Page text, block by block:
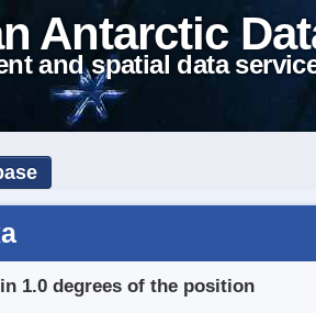
Antarctic
and spatial data
1.0 degrees of the position